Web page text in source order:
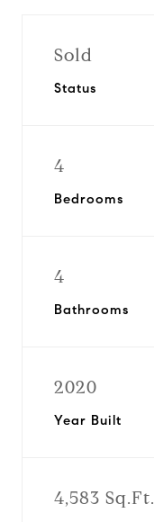
Sold
Status
4
Bedrooms
4
Bathrooms
2020
Year Built
4,583 Sq.Ft.